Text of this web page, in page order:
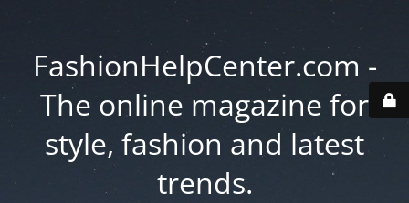
FashionHelpCenter.com -
The online magazine for
style, fashion and latest
trends.